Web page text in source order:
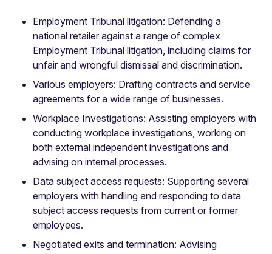
Employment Tribunal litigation: Defending a
national retailer against a range of complex
Employment Tribunal litigation, including claims for
unfair and wrongful dismissal and discrimination.
Various employers: Drafting contracts and service
agreements for a wide range of businesses.
Workplace Investigations: Assisting employers with
conducting workplace investigations, working on
both external independent investigations and
advising on internal processes.
Data subject access requests: Supporting several
employers with handling and responding to data
subject access requests from current or former
employees.
Negotiated exits and termination: Advising